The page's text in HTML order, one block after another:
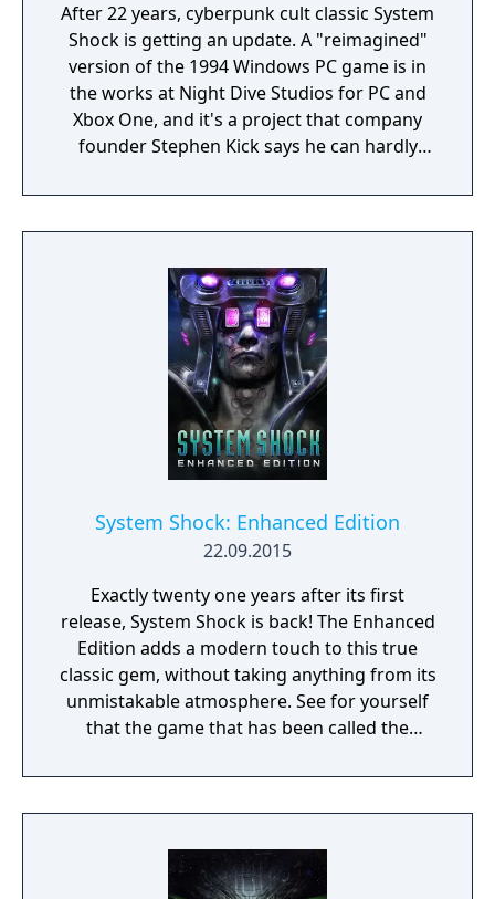
After 22 years, cyberpunk cult classic System
Shock is getting an update. A "reimagined"
version of the 1994 Windows PC game is in
the works at Night Dive Studios for PC and
Xbox One, and it's a project that company
founder Stephen Kick says he can hardly
System Shock: Enhanced Edition
22.09.2015
Exactly twenty one years after its first
release, System Shock is back! The Enhanced
Edition adds a modern touch to this true
classic gem, without taking anything from its
unmistakable atmosphere. See for yourself
that the game that has been called the
gaming, has lost nothing of its ability to keep
you on the edge of your seat. You're a
cyberspace thief in the corporate world.
Caught during a risky break-in, you become